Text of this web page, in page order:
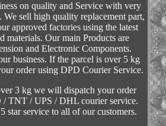
on quality and Service with very
We sell high quality replacement part,
approved factories using the latest
materials. Our main Products are
and Electronic Components.
business. If the parcel is over 5 kg
order using DPD Courier Service.
3 kg we will dispatch your order
/ TNT / UPS / DHL courier service.
star service to all of our customers.